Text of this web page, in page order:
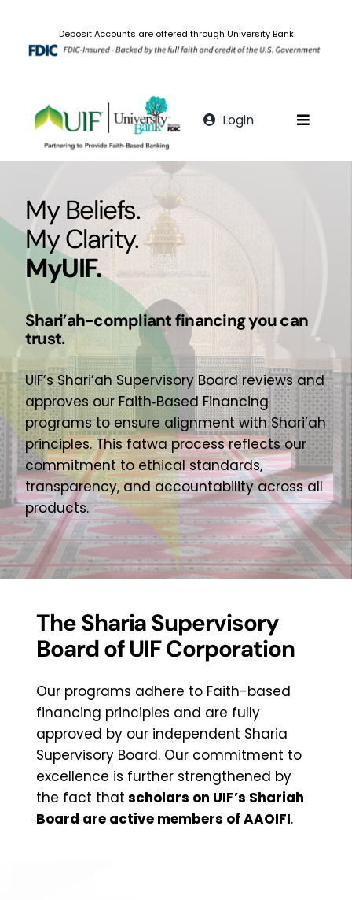
content
Deposit Accounts are offered through University Bank
Toggle
Personal Banking
Fatwa
FAQs
Digital Banking
Contact Us
Online Banking Login
Login
My Beliefs.
My Clarity.
MyUIF.
Shari’ah-compliant financing you can
trust.
UIF’s Shari’ah Supervisory Board reviews and
approves our Faith‑Based Financing
programs to ensure alignment with Shari’ah
principles. This fatwa process reflects our
commitment to ethical standards,
transparency, and accountability across all
products.
The Sharia Supervisory
Board of UIF Corporation
Our programs adhere to Faith-based
financing principles and are fully
approved by our independent Sharia
Supervisory Board. Our commitment to
excellence is further strengthened by
the fact that scholars on UIF’s Shariah
Board are active members of AAOIFI.